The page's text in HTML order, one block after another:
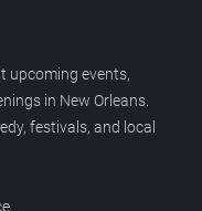
upcoming events,
in New Orleans.
festivals, and local